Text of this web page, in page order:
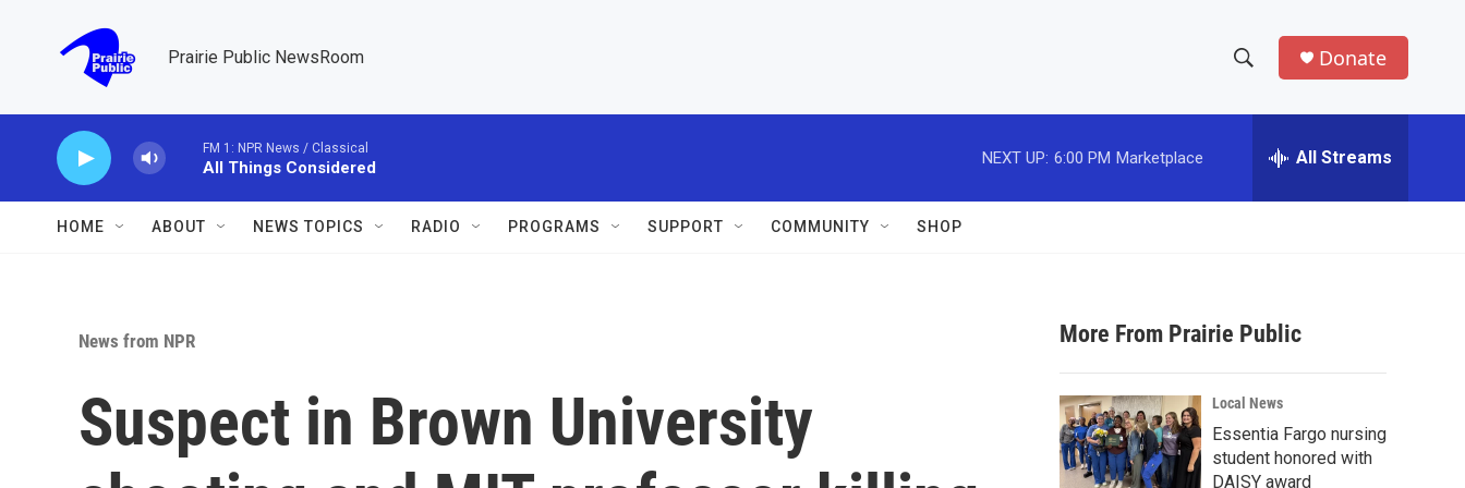
Prairie Public NewsRoom
h
w
a
r
c
h
e
h
Donate
FM 1: NPR News / Classical
All Things Considered
NEXT UP: 6:00 PM Marketplace All Streams
HOME ABOUT NEWS TOPICS RADIO PROGRAMS SUPPORT COMMUNITY SHOP
News from NPR
Suspect in Brown University
More From Prairie Public
Local News
Essentia Fargo nursing
student honored with
DAISY award